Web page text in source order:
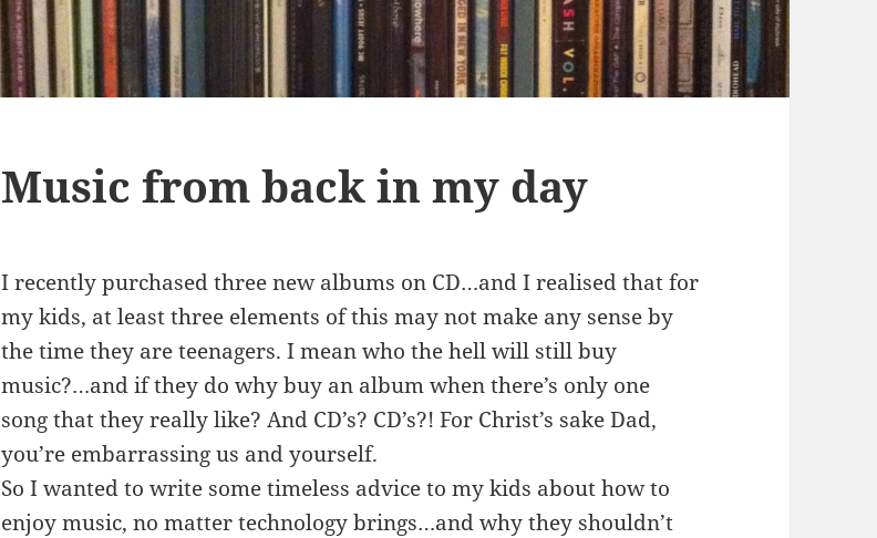
Music from back in my day
I recently purchased three new albums on CD…and I realised that for
my kids, at least three elements of this may not make any sense by
the time they are teenagers. I mean who the hell will still buy
music?…and if they do why buy an album when there’s only one
song that they really like? And CD’s? CD’s?! For Christ’s sake Dad,
you’re embarrassing us and yourself.
So I wanted to write some timeless advice to my kids about how to
enjoy music, no matter technology brings…and why they shouldn’t